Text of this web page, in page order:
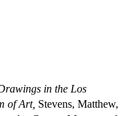
in the Los
of Art, Stevens, Matthew,